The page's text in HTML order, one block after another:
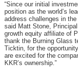
“Since our initial
position as the world’s
address challenges in
said Matt Stone,
growth equity affiliate of
thank the Burning Glass
Ticktin, for the
are excited for the
KKR’s ownership.”